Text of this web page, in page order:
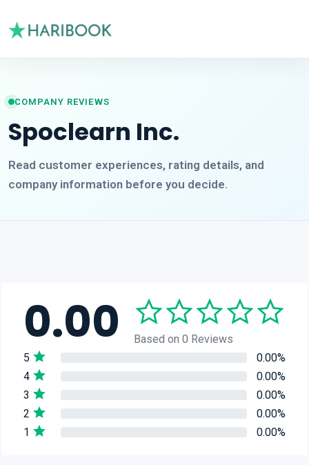
COMPANY REVIEWS
Spoclearn Inc.
Read customer experiences, rating details, and
company information before you decide.
0.00
Based on 0 Reviews
5
0.00%
4
0.00%
3
0.00%
2
0.00%
1
0.00%